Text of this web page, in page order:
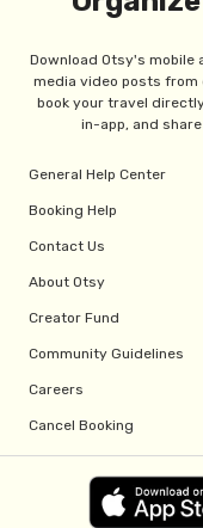
Download Otsy's mobile
media video posts
book your travel
in-app, and
General Help Center
Booking Help
Contact Us
About Otsy
Creator Fund
Community Guidelines
Careers
Cancel Booking